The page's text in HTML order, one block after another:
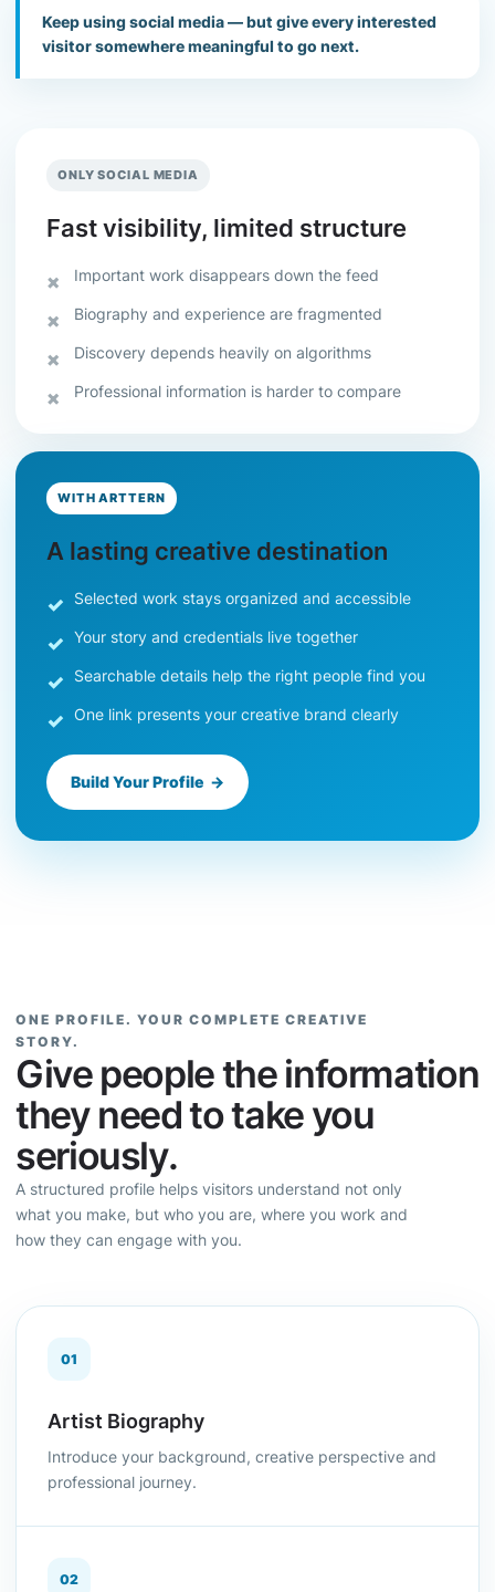
Keep using social media — but give every interested
visitor somewhere meaningful to go next.
ONLY SOCIAL MEDIA
Fast visibility, limited structure
Important work disappears down the feed
Biography and experience are fragmented
Discovery depends heavily on algorithms
Professional information is harder to compare
WITH ARTTERN
A lasting creative destination
Selected work stays organized and accessible
Your story and credentials live together
Searchable details help the right people find you
One link presents your creative brand clearly
Build Your Profile →
ONE PROFILE. YOUR COMPLETE CREATIVE
STORY.
Give people the information
they need to take you
seriously.
A structured profile helps visitors understand not only
what you make, but who you are, where you work and
how they can engage with you.
01
Artist Biography
Introduce your background, creative perspective and
professional journey.
02